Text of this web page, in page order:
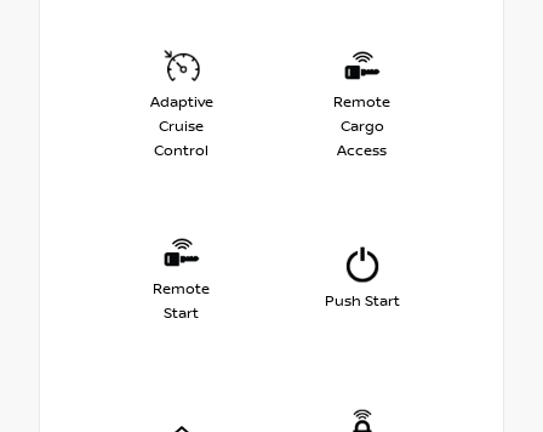
Adaptive
Cruise
Control
Remote
Cargo
Access
Remote
Start
Push Start